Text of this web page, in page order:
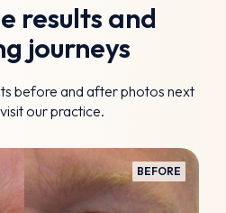
results and
journeys
before and after photos next
our practice.